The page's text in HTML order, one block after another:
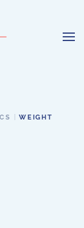
WEIGHT